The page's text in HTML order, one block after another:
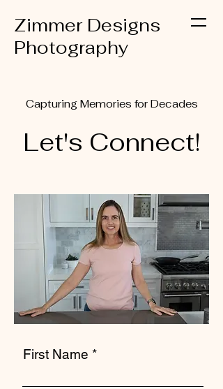
Zimmer Designs
Photography
Capturing Memories for Decades
Let's Connect!
First Name